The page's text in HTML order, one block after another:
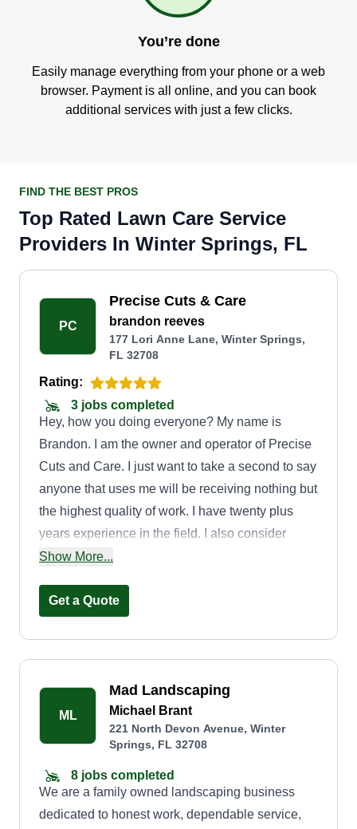
You’re done
Easily manage everything from your phone or a web
browser. Payment is all online, and you can book
additional services with just a few clicks.
FIND THE BEST PROS
Top Rated Lawn Care Service
Providers In Winter Springs, FL
PC
Precise Cuts & Care
brandon reeves
177 Lori Anne Lane, Winter Springs,
FL 32708
Rating:
3 jobs completed
Hey, how you doing everyone? My name is
Brandon. I am the owner and operator of Precise
Cuts and Care. I just want to take a second to say
anyone that uses me will be receiving nothing but
the highest quality of work. I have twenty plus
years experience in the field. I also consider
myself to be an artist with hedge trimmers and a
I am also very experienced with lawn stripes,
bless.
Show More...
Get a Quote
ML
Mad Landscaping
Michael Brant
221 North Devon Avenue, Winter
Springs, FL 32708
8 jobs completed
We are a family owned landscaping business
dedicated to honest work, dependable service,